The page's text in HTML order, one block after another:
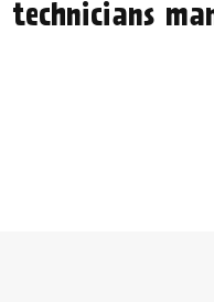
technicians